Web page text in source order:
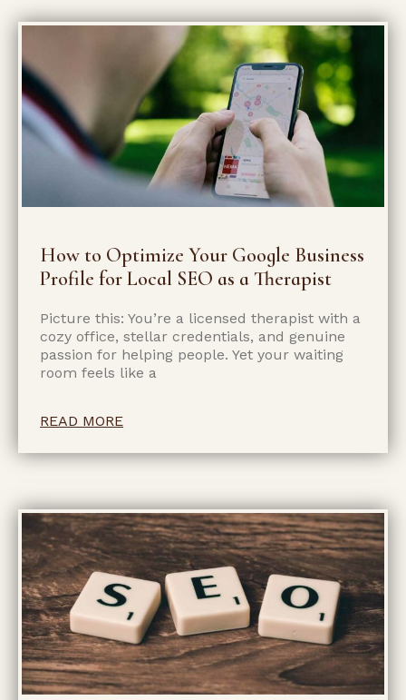
How to Optimize Your Google Business
Profile for Local SEO as a Therapist
Picture this: You’re a licensed therapist with a
cozy office, stellar credentials, and genuine
passion for helping people. Yet your waiting
room feels like a
READ MORE